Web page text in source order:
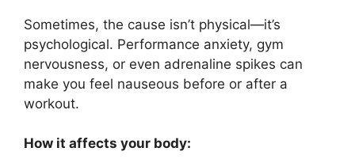
Sometimes, the cause isn’t physical—it’s
psychological. Performance anxiety, gym
nervousness, or even adrenaline spikes can
make you feel nauseous before or after a
workout.
How it affects your body: